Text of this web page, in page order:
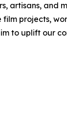
artisans,
projects,
to uplift our